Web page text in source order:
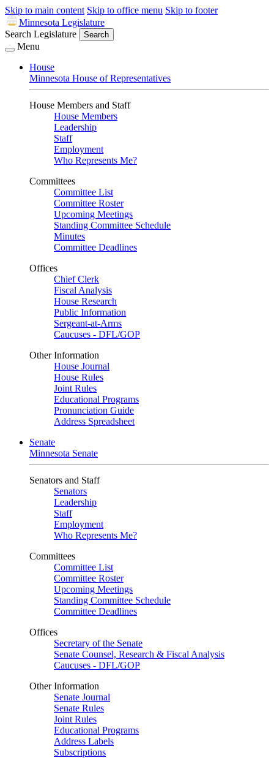
Skip to main content Skip to office menu Skip to footer
Minnesota Legislature
Search Legislature
Search
Menu
House
Minnesota House of Representatives
House Members and Staff
House Members
Leadership
Staff
Employment
Who Represents Me?
Committees
Committee List
Committee Roster
Upcoming Meetings
Standing Committee Schedule
Minutes
Committee Deadlines
Offices
Chief Clerk
Fiscal Analysis
House Research
Public Information
Sergeant-at-Arms
Caucuses - DFL/GOP
Other Information
House Journal
House Rules
Joint Rules
Educational Programs
Pronunciation Guide
Address Spreadsheet
Senate
Minnesota Senate
Senators and Staff
Senators
Leadership
Staff
Employment
Who Represents Me?
Committees
Committee List
Committee Roster
Upcoming Meetings
Standing Committee Schedule
Committee Deadlines
Offices
Secretary of the Senate
Senate Counsel, Research & Fiscal Analysis
Caucuses - DFL/GOP
Other Information
Senate Journal
Senate Rules
Joint Rules
Educational Programs
Address Labels
Subscriptions